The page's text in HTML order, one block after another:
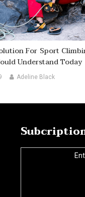
For Sport
Understand Today
Adeline Black